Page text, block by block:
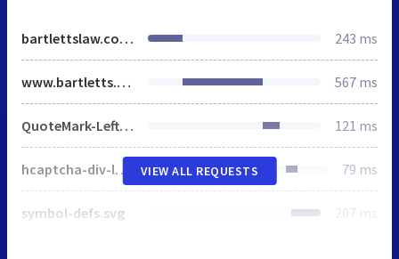
bartlettslaw.co.uk 243 ms
www.bartletts.co.uk 567 ms
QuoteMark-Left.png 121 ms
hcaptcha-div-logo.svg 79 ms
symbol-defs.svg 207 ms
VIEW ALL REQUESTS